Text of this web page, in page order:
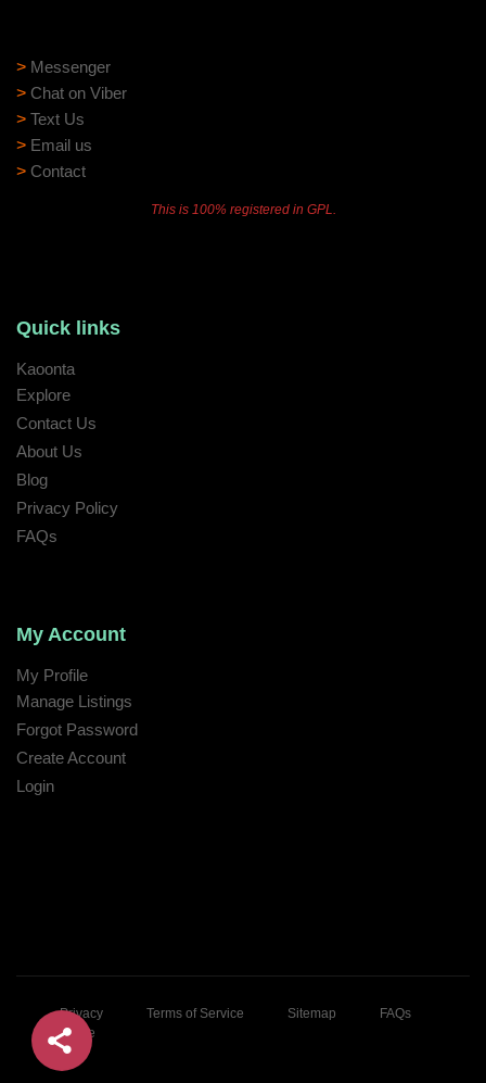
> Messenger
> Chat on Viber
> Text Us
> Email us
> Contact
This is 100% registered in GPL.
Quick links
Kaoonta
Explore
Contact Us
About Us
Blog
Privacy Policy
FAQs
My Account
My Profile
Manage Listings
Forgot Password
Create Account
Login
Privacy Terms of Service Sitemap
FAQs
Home
© 2026 Kaoon Ta!. All rights reserved.